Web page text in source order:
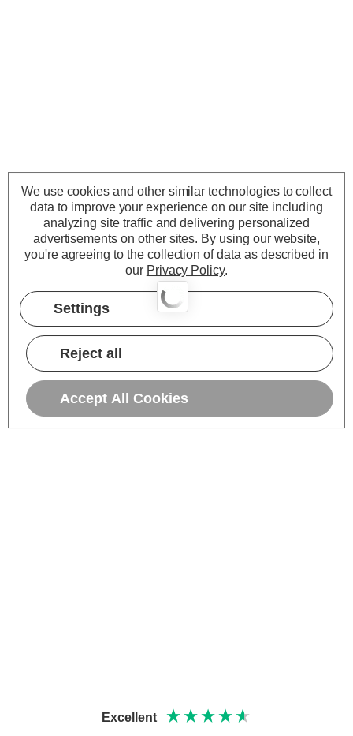
Excellent
We use cookies and other similar technologies to collect
data to improve your experience on our site including
analyzing site traffic and delivering personalized
advertisements on other sites. By using our website,
you're agreeing to the collection of data as described in
our Privacy Policy.
Settings
Reject all
Accept All Cookies